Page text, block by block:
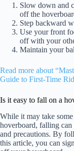
Slow down and
off the
Step backward
Use your front
off with your
Maintain your
Read more about
Guide to First-Time
Is it easy to fall on a
While it may take
hoverboard, falling
and precautions. By
this article, you can